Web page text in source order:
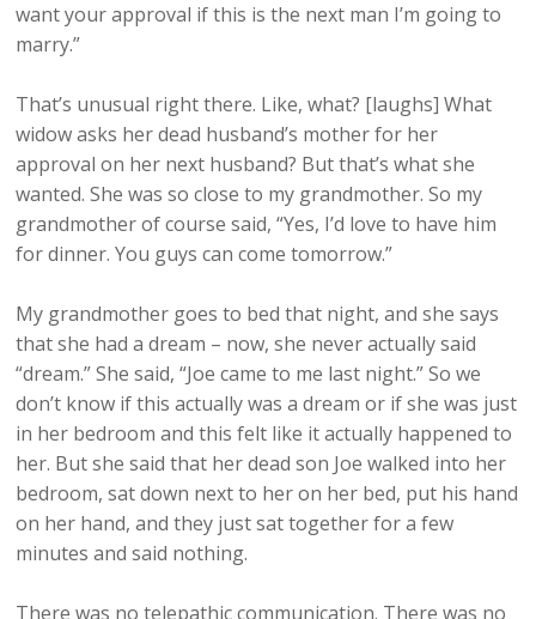
want your approval if this is the next man I’m going to
marry.”
That’s unusual right there. Like, what? [laughs] What
widow asks her dead husband’s mother for her
approval on her next husband? But that’s what she
wanted. She was so close to my grandmother. So my
grandmother of course said, “Yes, I’d love to have him
for dinner. You guys can come tomorrow.”
My grandmother goes to bed that night, and she says
that she had a dream – now, she never actually said
“dream.” She said, “Joe came to me last night.” So we
don’t know if this actually was a dream or if she was just
in her bedroom and this felt like it actually happened to
her. But she said that her dead son Joe walked into her
bedroom, sat down next to her on her bed, put his hand
on her hand, and they just sat together for a few
minutes and said nothing.
There was no telepathic communication. There was no